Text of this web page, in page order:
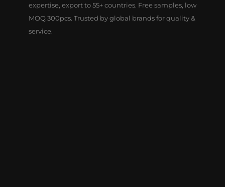
expertise, export to 55+ countries. Free samples, low
MOQ 300pcs. Trusted by global brands for quality &
service.